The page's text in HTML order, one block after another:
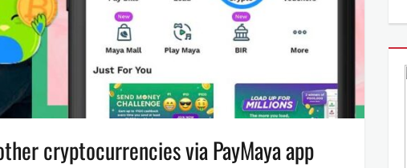
cryptocurrencies via PayMaya app